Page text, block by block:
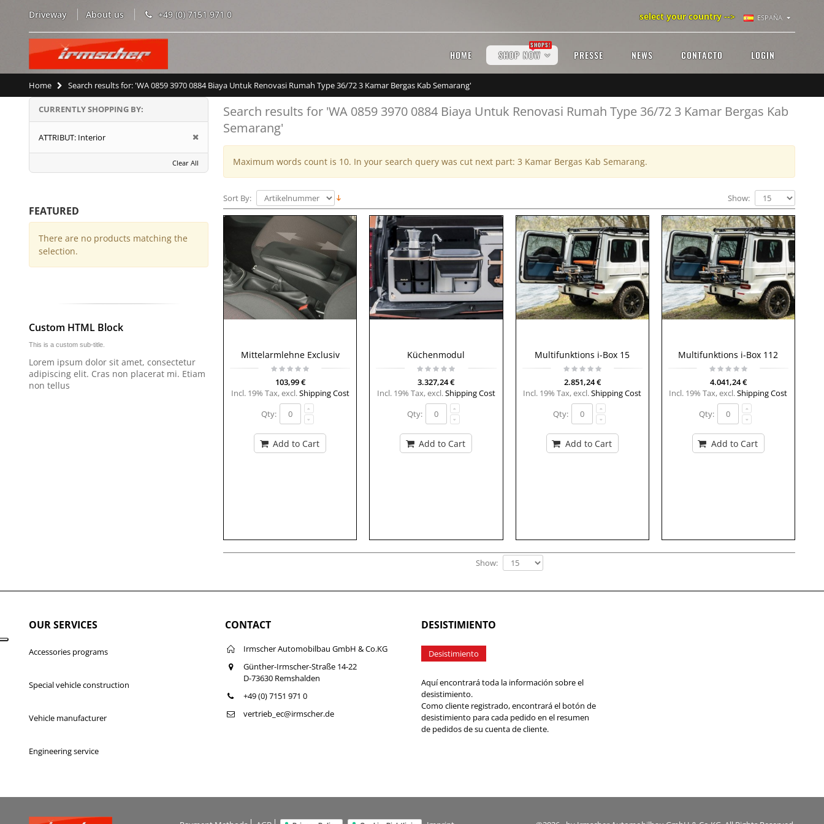
Driveway About us +49 (0) 7151 971 0 select your country --> ESPAÑA
HOME SHOP NOW
SHOPS!
PRESSE NEWS CONTACTO LOGIN
Home Search results for: 'WA 0859 3970 0884 Biaya Untuk Renovasi Rumah Type 36/72 3 Kamar Bergas Kab Semarang'
Search results for 'WA 0859 3970 0884 Biaya Untuk Renovasi Rumah Type 36/72 3 Kamar Bergas Kab
Semarang'
Maximum words count is 10. In your search query was cut next part: 3 Kamar Bergas Kab Semarang.
Sort By: Show:
Mittelarmlehne Exclusiv
103,99 €
Incl. 19% Tax,excl.Shipping Cost
Qty:
Add to Cart
Küchenmodul
3.327,24 €
Incl. 19% Tax,excl.Shipping Cost
Qty:
Add to Cart
Multifunktions i-Box 15
2.851,24 €
Incl. 19% Tax,excl.Shipping Cost
Qty:
Add to Cart
Multifunktions i-Box 112
4.041,24 €
Incl. 19% Tax,excl.Shipping Cost
Qty:
Add to Cart
Show:
CURRENTLY SHOPPING BY:
ATTRIBUT: Interior
Clear All
FEATURED
There are no products matching the
selection.
Custom HTML Block
This is a custom sub-title.
Lorem ipsum dolor sit amet, consectetur
adipiscing elit. Cras non placerat mi. Etiam
non tellus
OUR SERVICES
Accessories programs
Special vehicle construction
Vehicle manufacturer
Engineering service
CONTACT
Irmscher Automobilbau GmbH & Co.KG
Günther-Irmscher-Straße 14-22
D-73630 Remshalden
+49 (0) 7151 971 0
vertrieb_ec@irmscher.de
DESISTIMIENTO
Desistimiento
Aquí encontrará toda la información sobre el
desistimiento.
Como cliente registrado, encontrará el botón de
desistimiento para cada pedido en el resumen
de pedidos de su cuenta de cliente.